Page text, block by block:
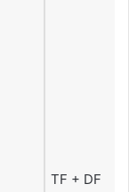
TF + DF